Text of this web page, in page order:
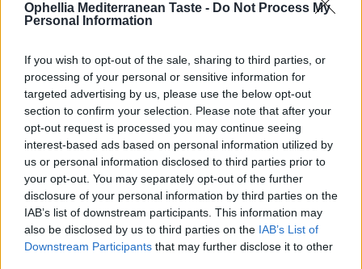
Ophellia Mediterranean Taste - Do Not Process My
Personal Information
If you wish to opt-out of the sale, sharing to third parties, or
processing of your personal or sensitive information for
targeted advertising by us, please use the below opt-out
section to confirm your selection. Please note that after your
opt-out request is processed you may continue seeing
interest-based ads based on personal information utilized by
us or personal information disclosed to third parties prior to
your opt-out. You may separately opt-out of the further
disclosure of your personal information by third parties on the
IAB’s list of downstream participants. This information may
also be disclosed by us to third parties on the IAB’s List of
Downstream Participants that may further disclose it to other
Τραχανάς Ξινός
OPHELLIA